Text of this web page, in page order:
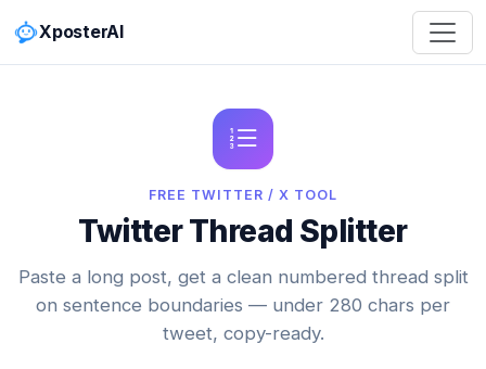
XposterAI
FREE TWITTER / X TOOL
Twitter Thread Splitter
Paste a long post, get a clean numbered thread split
on sentence boundaries — under 280 chars per
tweet, copy-ready.